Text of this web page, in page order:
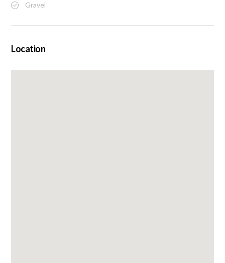
Gravel
Location